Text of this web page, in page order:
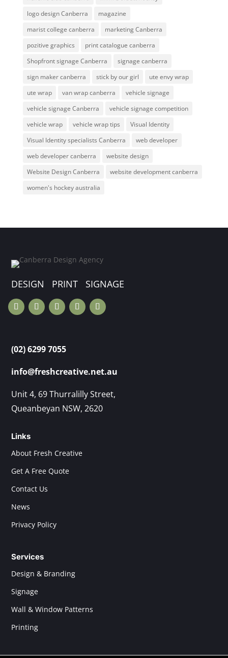
logo design Canberra
magazine
marist college canberra
marketing Canberra
pozitive graphics
print catalogue canberra
Shopfront signage Canberra
signage canberra
sign maker canberra
stick by our girl
ute envy wrap
ute wrap
van wrap canberra
vehicle signage
vehicle signage Canberra
vehicle signage competition
vehicle wrap
vehicle wrap tips
Visual Identity
Visual Identity specialists Canberra
web developer
web developer canberra
website design
Website Design Canberra
website development canberra
women's hockey australia
DESIGN PRINT SIGNAGE
(02) 6299 7055
info@freshcreative.net.au
Unit 4, 69 Thurralilly Street,
Queanbeyan NSW, 2620
Links
About Fresh Creative
Get A Free Quote
Contact Us
News
Privacy Policy
Services
Design & Branding
Signage
Wall & Window Patterns
Printing